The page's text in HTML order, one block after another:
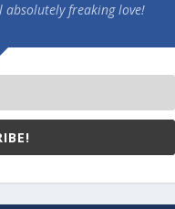
absolutely freaking love!